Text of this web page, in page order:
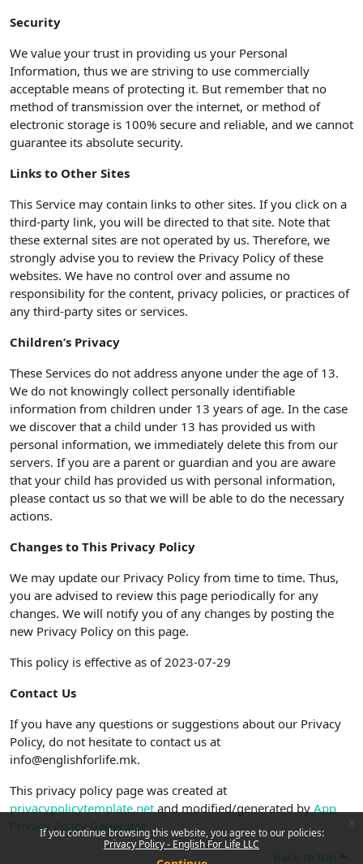
If you continue browsing this website, you agree to our policies:
Privacy Policy - English For Life LLC
Security
We value your trust in providing us your Personal
Information, thus we are striving to use commercially
acceptable means of protecting it. But remember that no
method of transmission over the internet, or method of
electronic storage is 100% secure and reliable, and we cannot
guarantee its absolute security.
Links to Other Sites
This Service may contain links to other sites. If you click on a
third-party link, you will be directed to that site. Note that
these external sites are not operated by us. Therefore, we
strongly advise you to review the Privacy Policy of these
websites. We have no control over and assume no
responsibility for the content, privacy policies, or practices of
any third-party sites or services.
Children’s Privacy
These Services do not address anyone under the age of 13.
We do not knowingly collect personally identifiable
information from children under 13 years of age. In the case
we discover that a child under 13 has provided us with
personal information, we immediately delete this from our
servers. If you are a parent or guardian and you are aware
that your child has provided us with personal information,
please contact us so that we will be able to do the necessary
actions.
Changes to This Privacy Policy
We may update our Privacy Policy from time to time. Thus,
you are advised to review this page periodically for any
changes. We will notify you of any changes by posting the
new Privacy Policy on this page.
This policy is effective as of 2023-07-29
Contact Us
If you have any questions or suggestions about our Privacy
Policy, do not hesitate to contact us at
info@englishforlife.mk.
This privacy policy page was created at
privacypolicytemplate.netand modified/generated byApp
Privacy Policy Generator
Back to top